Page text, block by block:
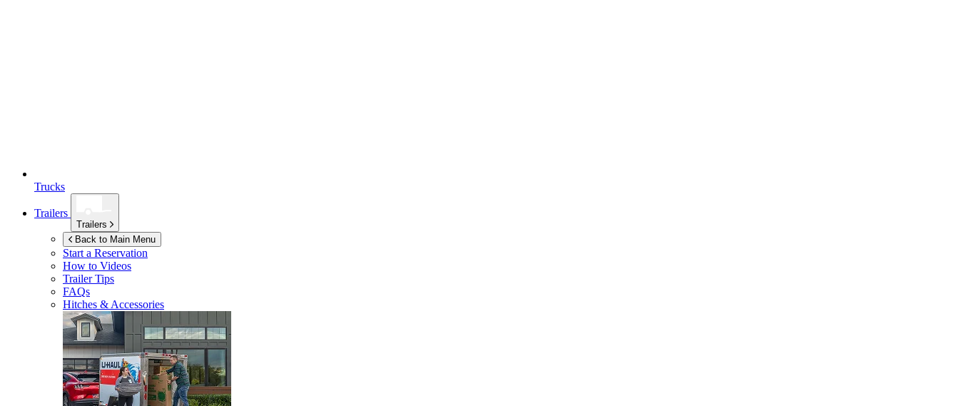
Trucks
Trailers
Trailers
Back to Main Menu
Start a Reservation
How to Videos
Trailer Tips
FAQs
Hitches & Accessories